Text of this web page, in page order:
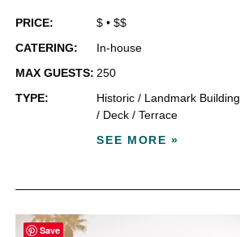
PRICE: $ •$$
CATERING:
In-house
MAX GUESTS: 250
TYPE:
Historic / Landmark Building
/ Deck / Terrace
SEE MORE »
Save